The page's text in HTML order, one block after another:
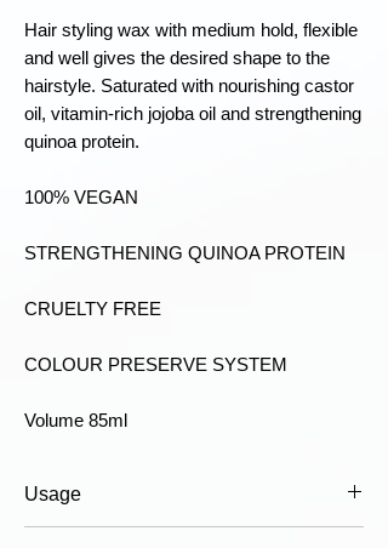
Hair styling wax with medium hold, flexible
and well gives the desired shape to the
hairstyle. Saturated with nourishing castor
oil, vitamin-rich jojoba oil and strengthening
quinoa protein.
100% VEGAN
STRENGTHENING QUINOA PROTEIN
CRUELTY FREE
COLOUR PRESERVE SYSTEM
Volume 85ml
Usage